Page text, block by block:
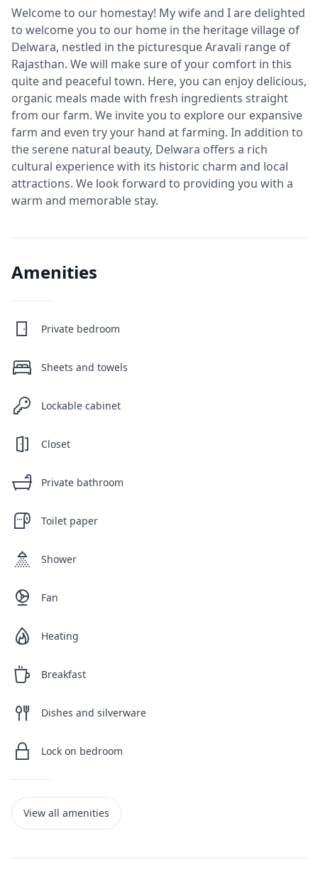
Welcome to our homestay! My wife and I are delighted
to welcome you to our home in the heritage village of
Delwara, nestled in the picturesque Aravali range of
Rajasthan. We will make sure of your comfort in this
quite and peaceful town. Here, you can enjoy delicious,
organic meals made with fresh ingredients straight
from our farm. We invite you to explore our expansive
farm and even try your hand at farming. In addition to
the serene natural beauty, Delwara offers a rich
cultural experience with its historic charm and local
attractions. We look forward to providing you with a
warm and memorable stay.
Amenities
Private bedroom
Sheets and towels
Lockable cabinet
Closet
Private bathroom
Toilet paper
Shower
Fan
Heating
Breakfast
Dishes and silverware
Lock on bedroom
View all amenities